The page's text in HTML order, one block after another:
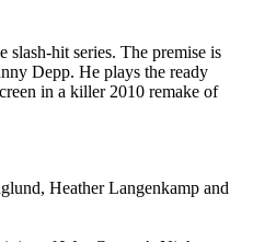
hit series. The premise is
Depp. He plays the ready
in a killer 2010 remake of
Heather Langenkamp and